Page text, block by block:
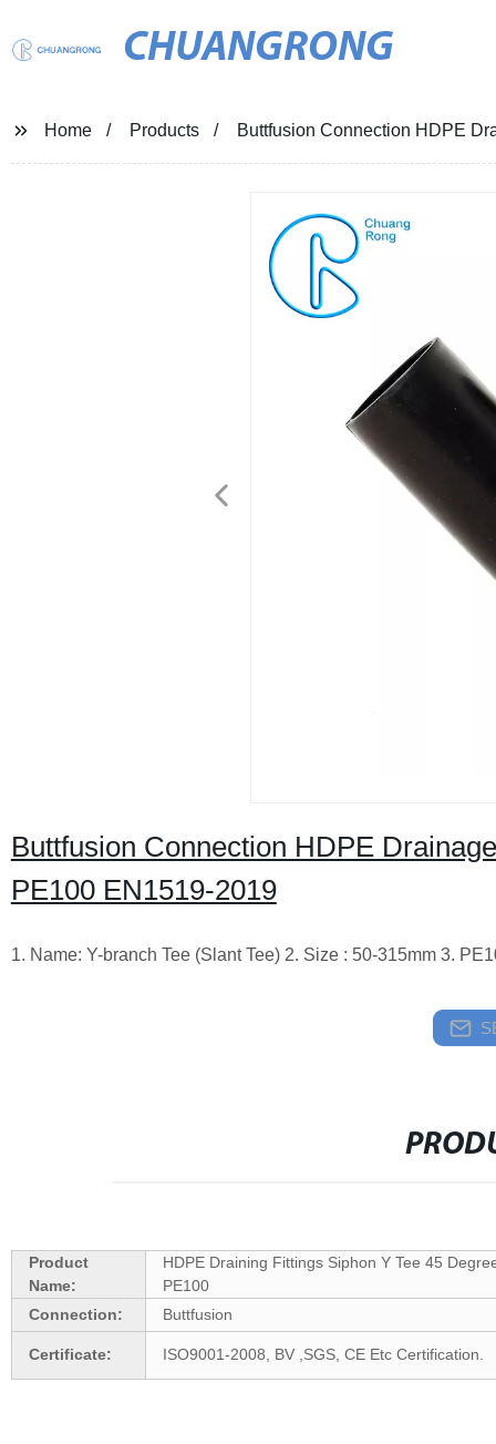
CHUANGRONG
Home Products Buttfusion Connection HDPE
Buttfusion Connection HDPE
PE100 EN1519-2019
1. Name: Y-branch Tee (Slant Tee) 2. Size : 50-315mm 3.
Product
Name:
HDPE Draining Fittings Siphon Y Tee 45
PE100
Connection:
Buttfusion
Certificate: ISO9001-2008, BV ,SGS, CE Etc Certification.